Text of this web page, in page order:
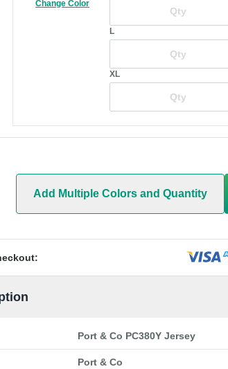
Change Color
L
XL
Add Multiple Colors and Quantity
Port & Co PC380Y Jersey
Port & Co